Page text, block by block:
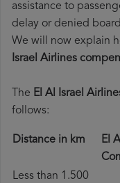
assistance to
delay or denied
We will now explain
Israel Airlines
The El Al Israel
follows:
Distance in km
El
Less than 1.500